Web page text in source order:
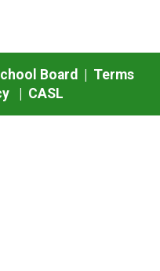
Board | Terms
| CASL